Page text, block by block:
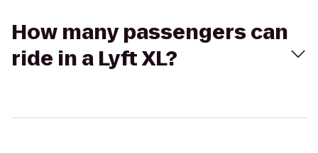
How many passengers can
ride in a Lyft XL?